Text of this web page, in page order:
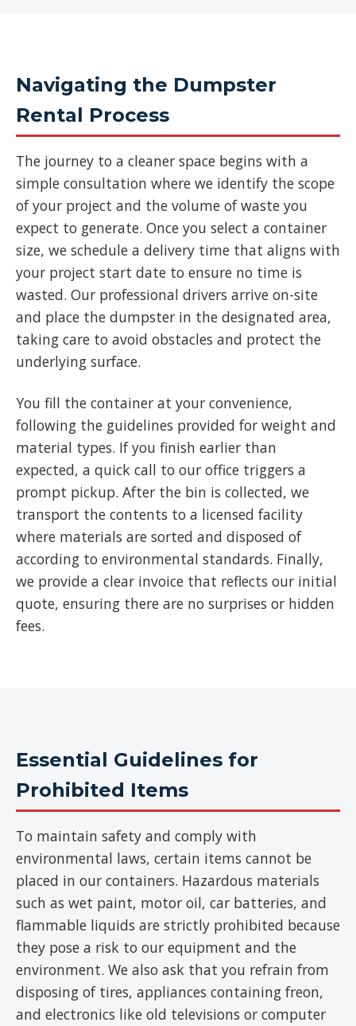
Navigating the Dumpster
Rental Process
The journey to a cleaner space begins with a
simple consultation where we identify the scope
of your project and the volume of waste you
expect to generate. Once you select a container
size, we schedule a delivery time that aligns with
your project start date to ensure no time is
wasted. Our professional drivers arrive on-site
and place the dumpster in the designated area,
taking care to avoid obstacles and protect the
underlying surface.
You fill the container at your convenience,
following the guidelines provided for weight and
material types. If you finish earlier than
expected, a quick call to our office triggers a
prompt pickup. After the bin is collected, we
transport the contents to a licensed facility
where materials are sorted and disposed of
according to environmental standards. Finally,
we provide a clear invoice that reflects our initial
quote, ensuring there are no surprises or hidden
fees.
Essential Guidelines for
Prohibited Items
To maintain safety and comply with
environmental laws, certain items cannot be
placed in our containers. Hazardous materials
such as wet paint, motor oil, car batteries, and
flammable liquids are strictly prohibited because
they pose a risk to our equipment and the
environment. We also ask that you refrain from
disposing of tires, appliances containing freon,
and electronics like old televisions or computer